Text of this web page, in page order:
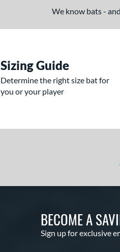
We know bats -
Sizing Guide
Determine the right size bat for
you or your player
BECOME A
Sign up for exclusive